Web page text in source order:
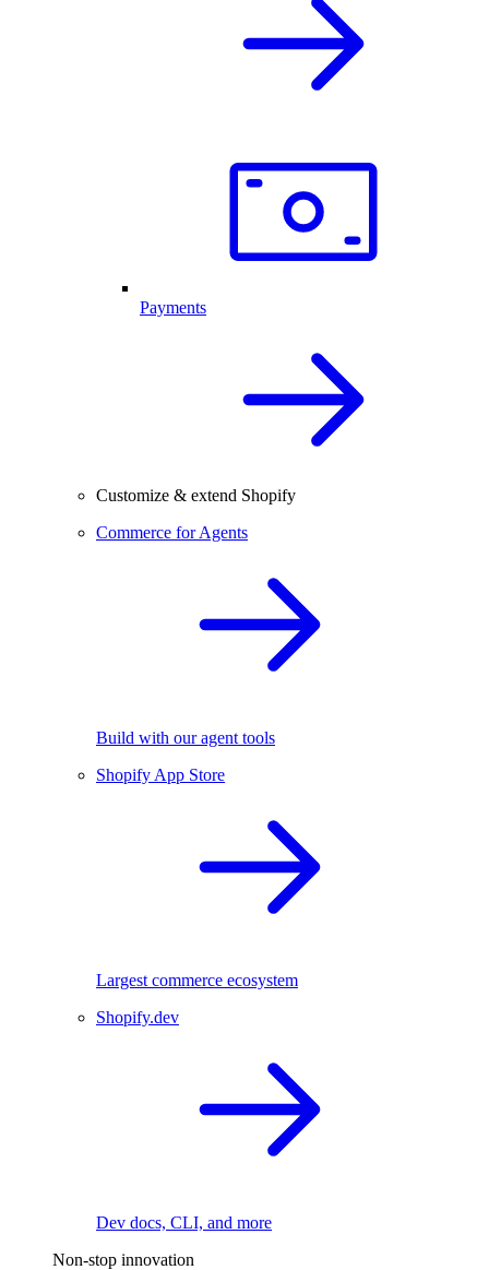
Payments
Customize & extend Shopify
Commerce for Agents
Build with our agent tools
Shopify App Store
Largest commerce ecosystem
Shopify.dev
Dev docs, CLI, and more
Non-stop innovation